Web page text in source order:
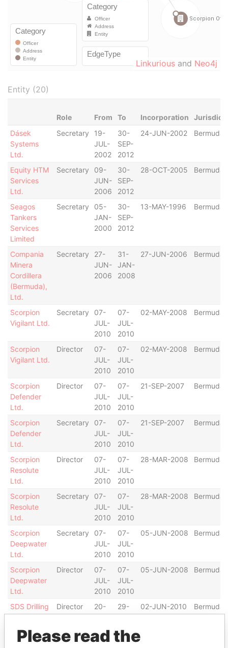
Linkurious and Neo4j
Entity (20)
Role From To Incorporation
Dásek
Systems
Ltd.
Secretary
19-
JUL-
2002
30-
SEP-
2012
24-JUN-2002 Bermuda
Equity HTM
Services
Ltd.
Secretary
09-
JUN-
2006
30-
SEP-
2012
28-OCT-2005 Bermuda
Seagos
Tankers
Services
Limited
Secretary
05-
JAN-
2000
30-
SEP-
2012
13-MAY-1996 Bermuda
Compania
Minera
Cordillera
(Bermuda),
Ltd.
Secretary
27-
JUN-
2006
31-
JAN-
2008
27-JUN-2006 Bermuda
Scorpion
Vigilant Ltd.
Secretary
07-
JUL-
2010
07-
JUL-
2010
02-MAY-2008 Bermuda
Scorpion
Vigilant Ltd.
Director
07-
JUL-
2010
07-
JUL-
2010
02-MAY-2008 Bermuda
Scorpion
Defender
Ltd.
Director
07-
JUL-
2010
07-
JUL-
2010
21-SEP-2007 Bermuda
Scorpion
Defender
Ltd.
Secretary
07-
JUL-
2010
07-
JUL-
2010
21-SEP-2007 Bermuda
Scorpion
Resolute
Ltd.
Director
07-
JUL-
2010
07-
JUL-
2010
28-MAR-2008 Bermuda
Scorpion
Resolute
Ltd.
Secretary
07-
JUL-
2010
07-
JUL-
2010
28-MAR-2008 Bermuda
Scorpion
Deepwater
Ltd.
Secretary
07-
JUL-
2010
07-
JUL-
2010
05-JUN-2008 Bermuda
Scorpion
Deepwater
Ltd.
Director
07-
JUL-
2010
07-
JUL-
2010
05-JUN-2008 Bermuda
SDS Drilling
Ltd.
Director
20-
OCT-
2010
29-
OCT-
2010
02-JUN-2010 Bermuda
SDS Drilling Secretary 20- 29-
Please read the